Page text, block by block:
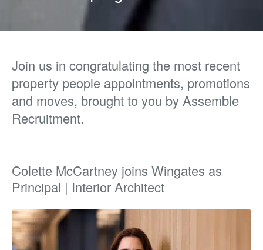
Join us in congratulating the most recent
property people appointments, promotions
and moves, brought to you by Assemble
Recruitment.
Colette McCartney joins Wingates as
Principal | Interior Architect